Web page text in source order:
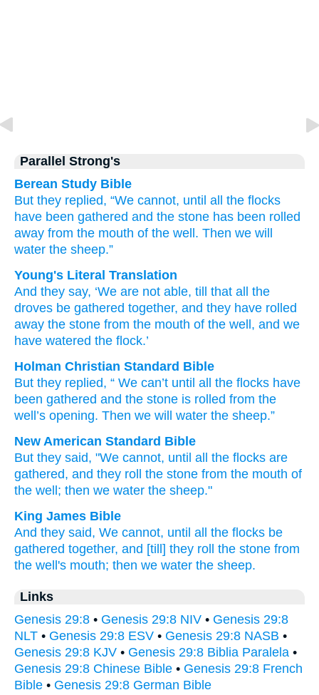
Parallel Strong's
Berean Study Bible
But they replied, “We cannot, until all
the flocks
have been gathered and the stone has been rolled
away from the mouth of the well. Then we will
water the sheep.”
Young's Literal Translation
And they say, ‘We are not able, till that all
the
droves be gathered together, and they have rolled
away the stone from the mouth of the well , and we
have watered the flock.’
Holman Christian Standard Bible
But they replied, “ We can’t until all the flocks have
been gathered and the stone is rolled from the
well’s opening. Then we will water the sheep.”
New American Standard Bible
But they said, "We cannot, until all the flocks are
gathered, and they roll the stone from the mouth of
the well; then we water the sheep."
King James Bible
And they said, We cannot, until all the flocks be
gathered together, and [till] they roll the stone from
the well's mouth; then we water the sheep.
Links
Genesis 29:8 • Genesis 29:8 NIV • Genesis 29:8
NLT • Genesis 29:8 ESV • Genesis 29:8 NASB •
Genesis 29:8 KJV • Genesis 29:8 Biblia Paralela •
Genesis 29:8 Chinese Bible • Genesis 29:8 French
Bible • Genesis 29:8 German Bible